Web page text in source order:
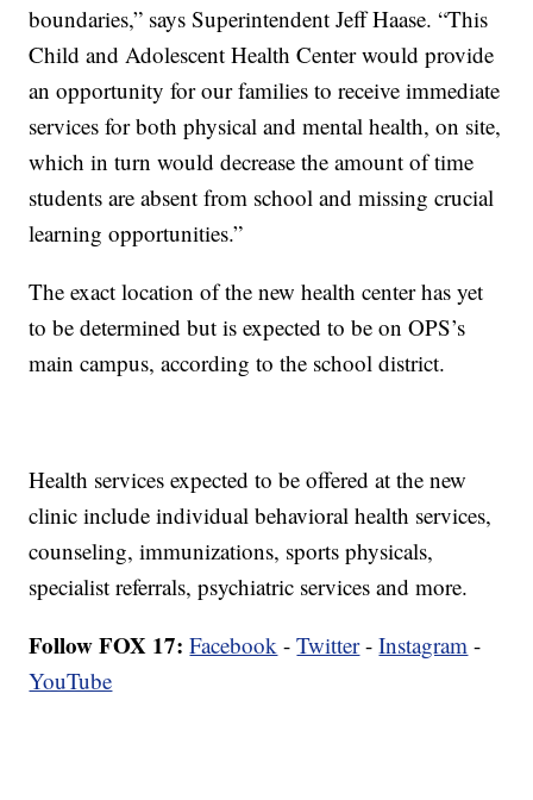
boundaries,” says Superintendent Jeff Haase. “This
Child and Adolescent Health Center would provide
an opportunity for our families to receive immediate
services for both physical and mental health, on site,
which in turn would decrease the amount of time
students are absent from school and missing crucial
learning opportunities.”
The exact location of the new health center has yet
to be determined but is expected to be on OPS’s
main campus, according to the school district.
Health services expected to be offered at the new
clinic include individual behavioral health services,
counseling, immunizations, sports physicals,
specialist referrals, psychiatric services and more.
Follow FOX 17: Facebook -Twitter-Instagram -
YouTube